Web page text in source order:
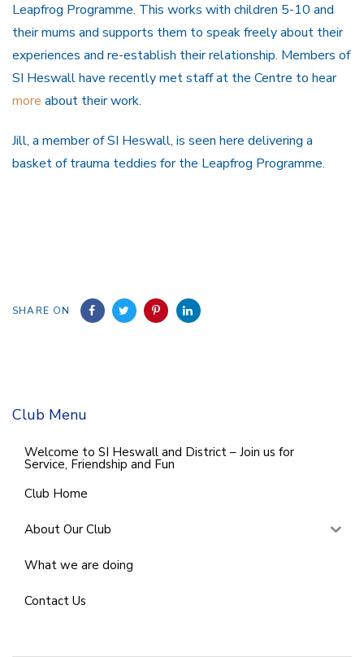
Leapfrog Programme. This works with children 5-10 and
their mums and supports them to speak freely about their
experiences and re-establish their relationship. Members of
SI Heswall have recently met staff at the Centre to hear
more about their work.
Jill, a member of SI Heswall, is seen here delivering a
basket of trauma teddies for the Leapfrog Programme.
SHARE ON
Club Menu
Welcome to SI Heswall and District – Join us for
Service, Friendship and Fun
Club Home
About Our Club
What we are doing
Contact Us